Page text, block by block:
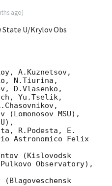
ago)
U/Krylov Obs
A.Kuznetsov,
N.Tiurina,
D.Vlasenko,
Yu.Tselik,
MSU),
R.Podesta, E.
Astronomico Felix
(Kislovodsk
Observatory),